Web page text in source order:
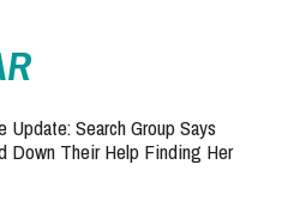
Update: Search Group Says
Down Their Help Finding Her